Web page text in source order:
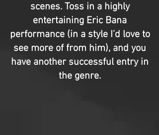
scenes. Toss in a highly
entertaining Eric Bana
performance (in a style I’d love to
see more of from him), and you
have another successful entry in
the genre.